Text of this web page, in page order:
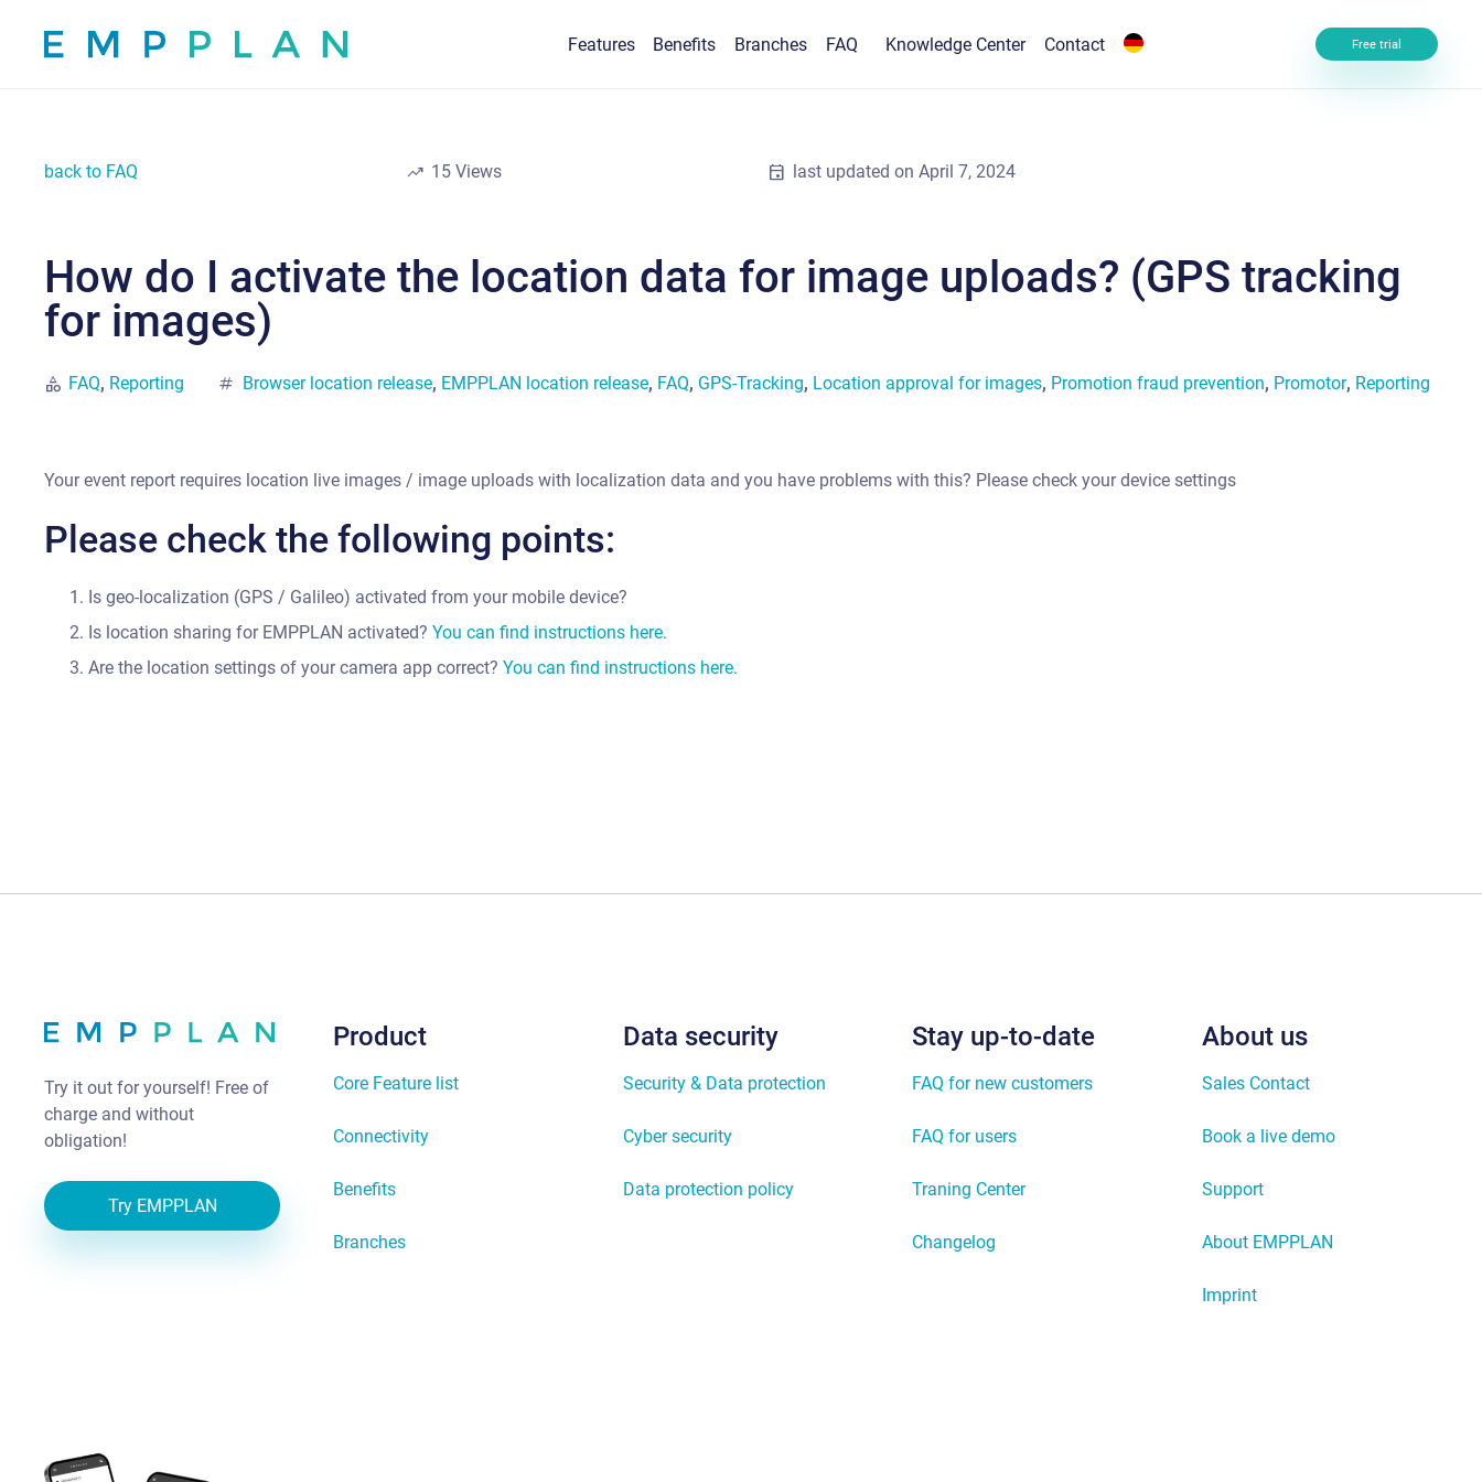
Features Benefits Branches FAQ Knowledge Center Contact Free trial
back to FAQ trending_up 15 Views event last updated onApril 7, 2024
How do I activate the location data for image uploads? (GPS tracking
for images)
category FAQ, Reporting tag Browser location release, EMPPLAN location release, FAQ, GPS-Tracking, Location approval for images, Promotion fraud prevention, Promotor, Reporting
Your event report requires location live images / image uploads with localization data and you have problems with this? Please check your device settings
Please check the following points:
Is geo-localization (GPS / Galileo) activated from your mobile device?
Is location sharing for EMPPLAN activated? You can find instructions here.
Are the location settings of your camera app correct? You can find instructions here.
Try it out for yourself! Free of
charge and without
obligation!
Try EMPPLAN
Product
Core Feature list
Connectivity
Benefits
Branches
Data security
Security & Data protection
Cyber security
Data protection policy
Stay up-to-date
FAQ for new customers
FAQ for users
Traning Center
Changelog
About us
Sales Contact
Book a live demo
Support
About EMPPLAN
Imprint